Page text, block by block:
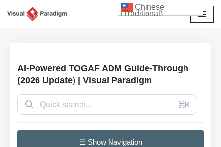
AI-Powered TOGAF ADM Guide-Through
(2026 Update) | Visual Paradigm
⌘K
☰ Show Navigation
Chinese
(Traditional)